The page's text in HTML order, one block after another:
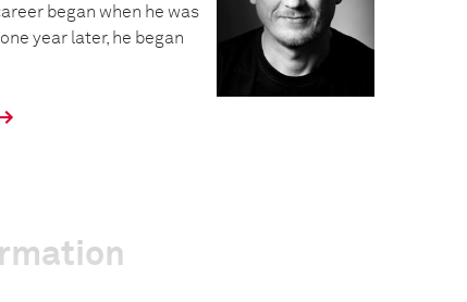
began when he was
year later, he began